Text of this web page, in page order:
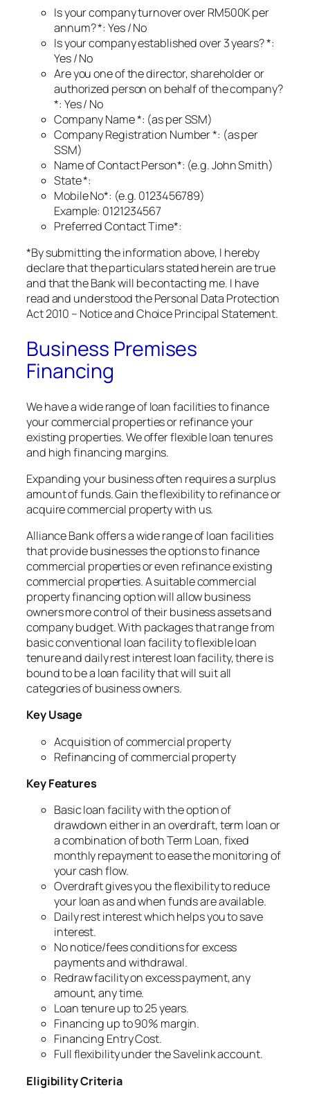
Is your company turnover over RM500K per
annum? *: Yes / No
Is your company established over 3 years? *:
Yes / No
Are you one of the director, shareholder or
authorized person on behalf of the company?
*: Yes / No
Company Name *: (as per SSM)
Company Registration Number *: (as per
SSM)
Name of Contact Person*: (e.g. John Smith)
State *:
Mobile No*: (e.g. 0123456789)
Example: 0121234567
Preferred Contact Time*:
*By submitting the information above, I hereby
declare that the particulars stated herein are true
and that the Bank will be contacting me. I have
read and understood the Personal Data Protection
Act 2010 – Notice and Choice Principal Statement.
Business Premises
Financing
We have a wide range of loan facilities to finance
your commercial properties or refinance your
existing properties. We offer flexible loan tenures
and high financing margins.
Expanding your business often requires a surplus
amount of funds. Gain the flexibility to refinance or
acquire commercial property with us.
Alliance Bank offers a wide range of loan facilities
that provide businesses the options to finance
commercial properties or even refinance existing
commercial properties. A suitable commercial
property financing option will allow business
owners more control of their business assets and
company budget. With packages that range from
basic conventional loan facility to flexible loan
tenure and daily rest interest loan facility, there is
bound to be a loan facility that will suit all
categories of business owners.
Key Usage
Acquisition of commercial property
Refinancing of commercial property
Key Features
Basic loan facility with the option of
drawdown either in an overdraft, term loan or
a combination of both Term Loan, fixed
monthly repayment to ease the monitoring of
your cash flow.
Overdraft gives you the flexibility to reduce
your loan as and when funds are available.
Daily rest interest which helps you to save
interest.
No notice/fees conditions for excess
payments and withdrawal.
Redraw facility on excess payment, any
amount, any time.
Loan tenure up to 25 years.
Financing up to 90% margin.
Financing Entry Cost.
Full flexibility under the Savelink account.
Eligibility Criteria